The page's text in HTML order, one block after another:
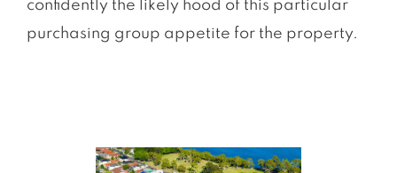
conﬁdently the likely hood of this particular
purchasing group appetite for the property.